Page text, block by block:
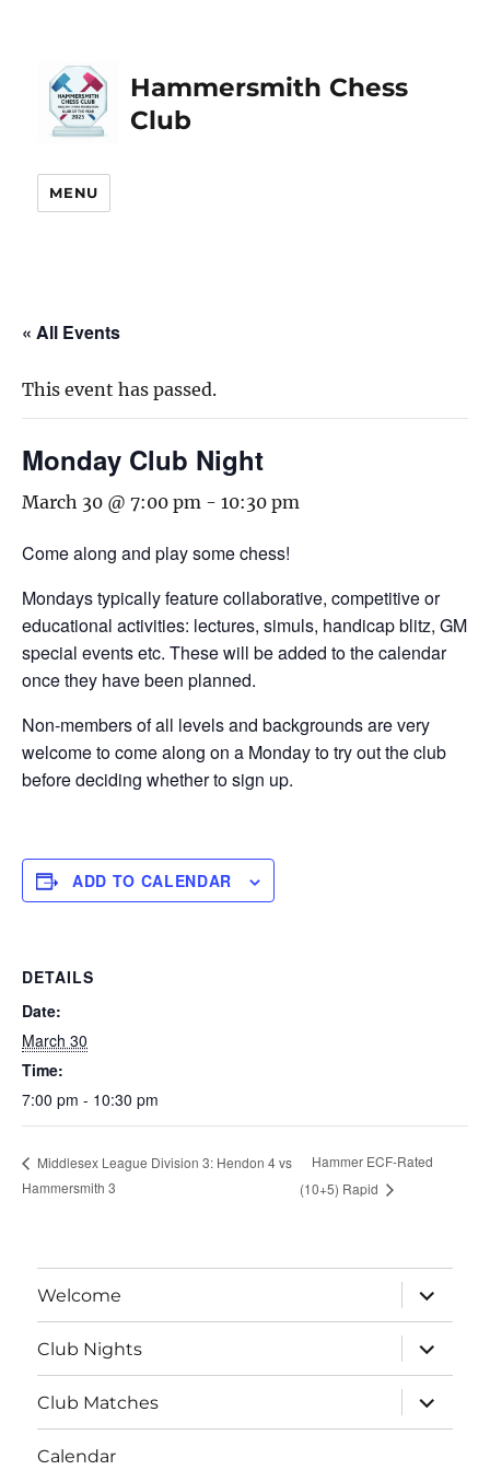
Hammersmith Chess
Club
MENU
« All Events
This event has passed.
Monday Club Night
March 30 @ 7:00 pm - 10:30 pm
Come along and play some chess!
Mondays typically feature collaborative, competitive or
educational activities: lectures, simuls, handicap blitz, GM
special events etc. These will be added to the calendar
once they have been planned.
Non-members of all levels and backgrounds are very
welcome to come along on a Monday to try out the club
before deciding whether to sign up.
ADD TO CALENDAR
DETAILS
Date:
March 30
Time:
7:00 pm - 10:30 pm
Middlesex League Division 3: Hendon 4 vs
Hammersmith 3
Hammer ECF-Rated
(10+5) Rapid
Welcome
expand
child
menu
Club Nights
expand
child
menu
Club Matches
expand
child
menu
Calendar